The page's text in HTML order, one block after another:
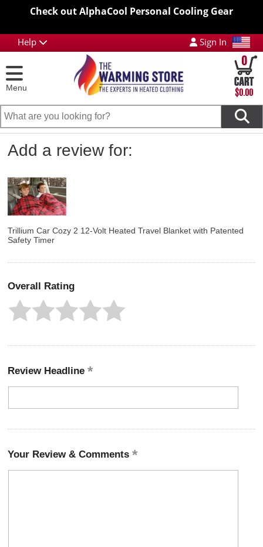
Check out AlphaCool Personal Cooling Gear
Help Sign In
Menu
0
$0.00
Add a review for:
Trillium Car Cozy 2 12-Volt Heated Travel Blanket with Patented
Safety Timer
Overall Rating
Review Headline
Your Review & Comments